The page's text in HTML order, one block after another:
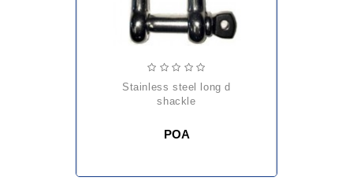
stainless steel long d
shackle
POA